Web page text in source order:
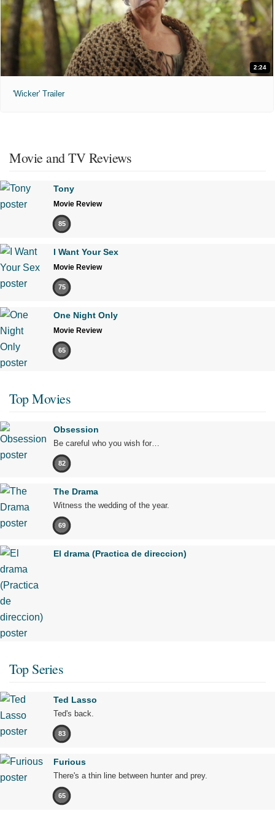
2:24
'Wicker' Trailer
Movie and TV Reviews
Tony
Movie Review
85
I Want Your Sex
Movie Review
75
One Night Only
Movie Review
65
Top Movies
Obsession
Be careful who you wish for…
82
The Drama
Witness the wedding of the year.
69
El drama (Practica de direccion)
Top Series
Ted Lasso
Ted's back.
83
Furious
There's a thin line between hunter and prey.
65